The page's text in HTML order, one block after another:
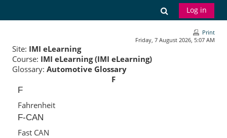
Toggle
Log in
Print
Friday, 7 August 2026, 5:07 AM
Site: IMI eLearning
Course: IMI eLearning (IMI eLearning)
Glossary: Automotive Glossary
F
F
Fahrenheit
F-CAN
Fast CAN